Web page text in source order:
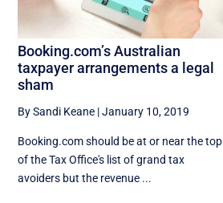
Booking.com’s Australian
taxpayer arrangements a legal
sham
By Sandi Keane|January 10, 2019
Booking.com should be at or near the top
of the Tax Office's list of grand tax
avoiders but the revenue ...